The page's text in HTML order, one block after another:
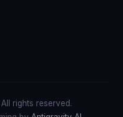
rights reserved.